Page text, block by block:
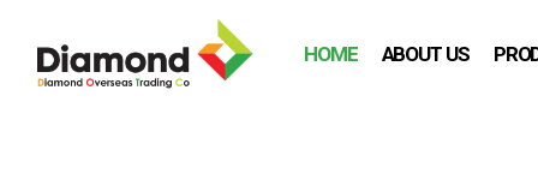
HOME ABOUT US